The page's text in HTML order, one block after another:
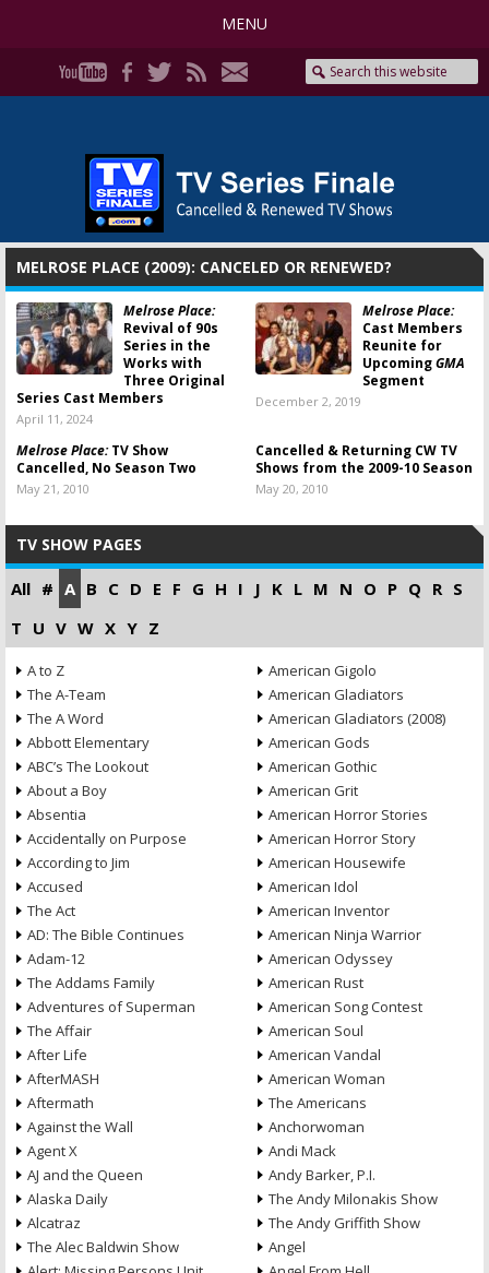
MENU
MELROSE PLACE (2009): CANCELED OR RENEWED?
Melrose Place:
Revival of 90s
Series in the
Works with
Three Original
Series Cast Members
April 11, 2024
Melrose Place:
Cast Members
Reunite for
UpcomingGMA
Segment
December 2, 2019
Melrose Place:TV Show
Cancelled, No Season Two
May 21, 2010
Cancelled & Returning CW TV
Shows from the 2009-10 Season
May 20, 2010
TV SHOW PAGES
All # A B C D E F G H I J K L M N O P Q R S
T U V W X Y Z
A to Z
The A-Team
The A Word
Abbott Elementary
ABC’s The Lookout
About a Boy
Absentia
Accidentally on Purpose
According to Jim
Accused
The Act
AD: The Bible Continues
Adam-12
The Addams Family
Adventures of Superman
The Affair
After Life
AfterMASH
Aftermath
Against the Wall
Agent X
AJ and the Queen
Alaska Daily
Alcatraz
The Alec Baldwin Show
American Gigolo
American Gladiators
American Gladiators (2008)
American Gods
American Gothic
American Grit
American Horror Stories
American Horror Story
American Housewife
American Idol
American Inventor
American Ninja Warrior
American Odyssey
American Rust
American Song Contest
American Soul
American Vandal
American Woman
The Americans
Anchorwoman
Andi Mack
Andy Barker, P.I.
The Andy Milonakis Show
The Andy Griffith Show
Angel